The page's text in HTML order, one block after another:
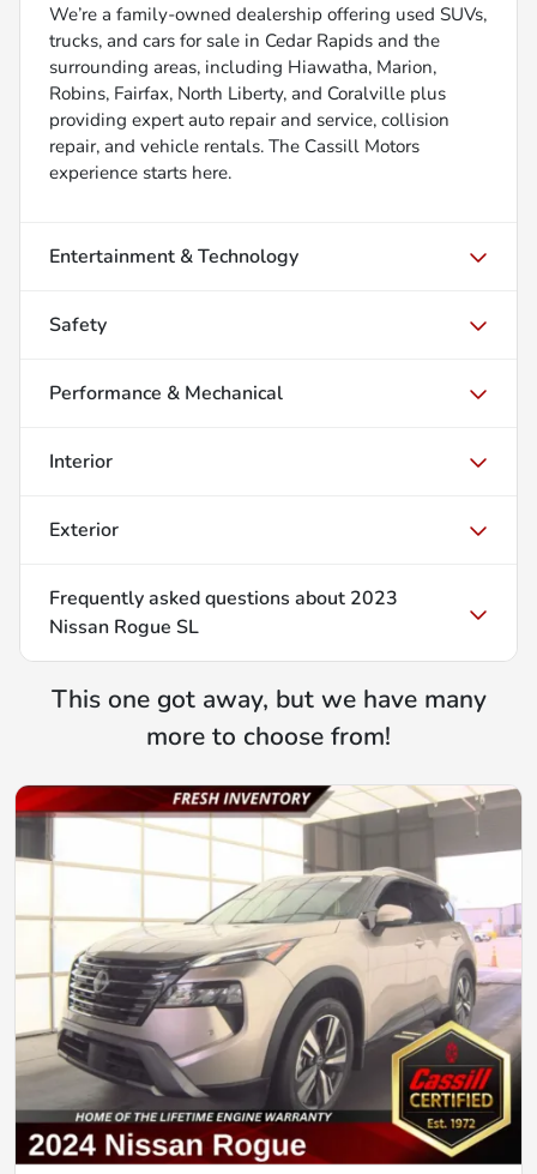
We’re a family-owned dealership offering used SUVs,
trucks, and cars for sale in Cedar Rapids and the
surrounding areas, including Hiawatha, Marion,
Robins, Fairfax, North Liberty, and Coralville plus
providing expert auto repair and service, collision
repair, and vehicle rentals. The Cassill Motors
experience starts here.
Entertainment & Technology
Safety
Performance & Mechanical
Interior
Exterior
Frequently asked questions about 2023
Nissan Rogue SL
This one got away, but we have many
more to choose from!